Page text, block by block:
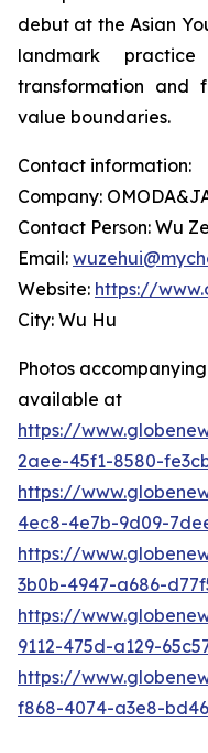
debut at the Asian
landmark
transformation and
value boundaries.
Contact information:
Company:
Contact Person: Wu
Email:
Website: https://
City: Wu Hu
Photos
available at
https://
2aee-45f1-8580-
https://
4ec8-4e7b-9d09-
https://
3b0b-4947-a686-
https://
9112-475d-a129-
https://
f868-4074-a3e8-